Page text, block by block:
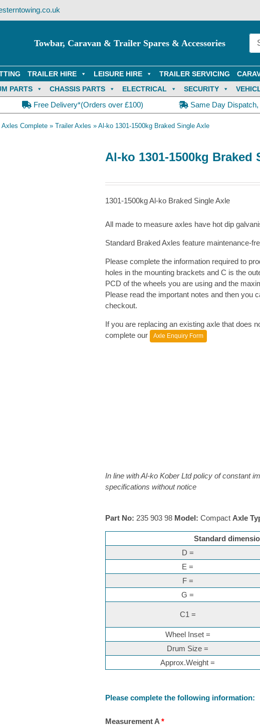
Towbar, Caravan & Trailer Spares & Accessories
TRAILER HIRE LEISURE HIRE TRAILER SERVICING
PARTS CHASSIS PARTS ELECTRICAL SECURITY
Free Delivery*(Orders over £100) Same Day Dispatch,
Axles Complete » Trailer Axles » Al-ko 1301-1500kg Braked Single Axle
Al-ko 1301-1500kg Braked
1301-1500kg Al-ko Braked Single Axle
All made to measure axles have hot dip
Standard Braked Axles feature maintenance-
Please complete the information required to
holes in the mounting brackets and C is the
PCD of the wheels you are using and the
Please read the important notes and then you
checkout.
If you are replacing an existing axle that does
complete our
Axle Enquiry Form
In line with Al-ko Kober Ltd policy of constant
specifications without notice
Part No: 235 903 98 Model: Compact Axle
Standard
D =
E =
F =
G =
C1 =
Wheel Inset =
Drum Size =
Approx.Weight =
Please complete the following information:
Measurement A *